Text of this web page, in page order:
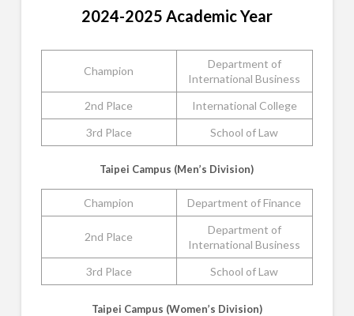
2024-2025 Academic Year
Champion
Department of
International Business
2nd Place
International College
3rd Place
School of Law
Taipei Campus (Men’s Division)
Champion Department of Finance
2nd Place
Department of
International Business
3rd Place
School of Law
Taipei Campus (Women’s Division)